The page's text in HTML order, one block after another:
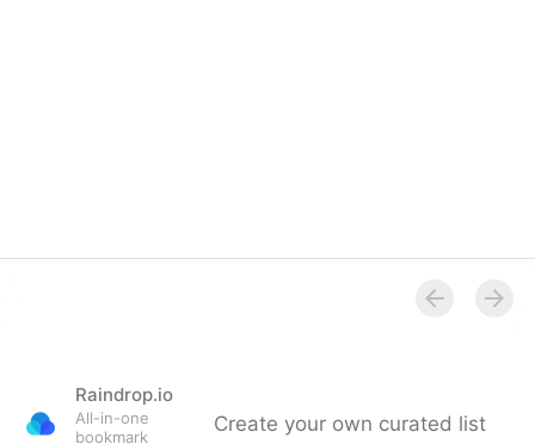
Raindrop.io
All-in-one
bookmark
Create your own curated list